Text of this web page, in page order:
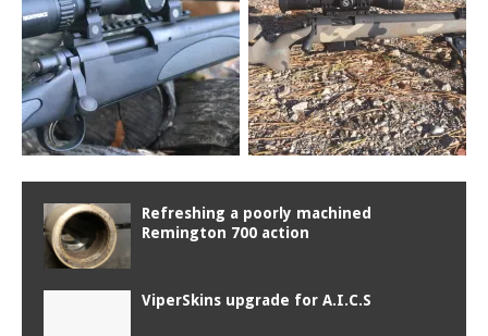
Refreshing a poorly machined
Remington 700 action
ViperSkins upgrade for A.I.C.S